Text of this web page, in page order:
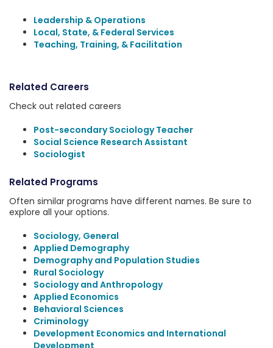
Leadership & Operations
Local, State, & Federal Services
Teaching, Training, & Facilitation
Related Careers
Check out related careers
Post-secondary Sociology Teacher
Social Science Research Assistant
Sociologist
Related Programs
Often similar programs have different names. Be sure to
explore all your options.
Sociology, General
Applied Demography
Demography and Population Studies
Rural Sociology
Sociology and Anthropology
Applied Economics
Behavioral Sciences
Criminology
Development Economics and International
Development